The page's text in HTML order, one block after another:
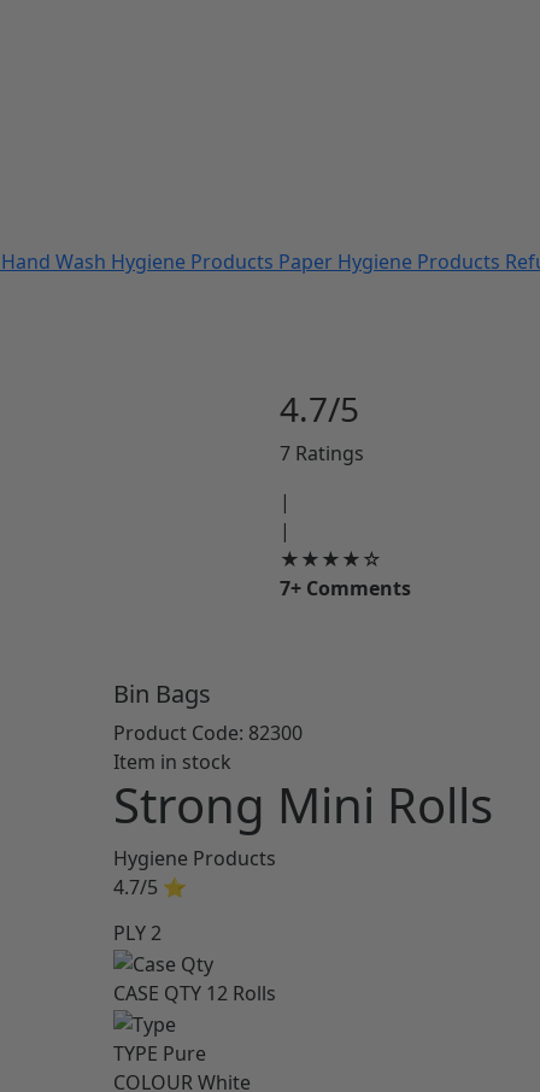
Hand Wash Hygiene Products Paper Hygiene Products
4.7/5
7 Ratings
|
|
★★★★☆
7+ Comments
Bin Bags
Product Code: 82300
Item in stock
Strong Mini Rolls
Hygiene Products
4.7/5 ⭐
PLY 2
CASE QTY 12 Rolls
TYPE Pure
COLOURWhite